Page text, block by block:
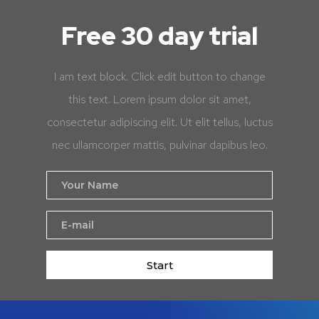
Free 30 day trial
I am text block. Click edit button to change
this text. Lorem ipsum dolor sit amet,
consectetur adipiscing elit. Ut elit tellus, luctus
nec ullamcorper mattis, pulvinar dapibus leo.
Start